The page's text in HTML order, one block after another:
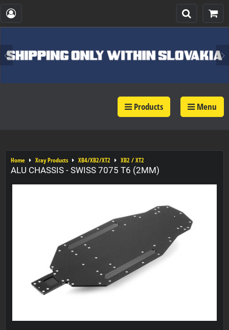
Products Menu
Home Xray Products XB4/XB2/XT2 XB2 / XT2
ALU CHASSIS - SWISS 7075 T6 (2MM)